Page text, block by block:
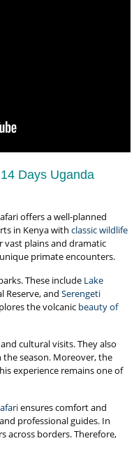
Days Uganda
offers a well-planned
in Kenya withclassic wildlife
vast plains and dramatic
primate encounters.
These include Lake
Reserve, andSerengeti
the volcanic beauty of
cultural visits. They also
the season. Moreover, the
experience remains one of
ensures comfort and
professional guides. In
across borders. Therefore,